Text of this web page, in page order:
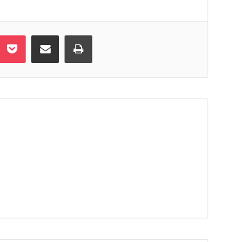
Pocket Share via Email Print